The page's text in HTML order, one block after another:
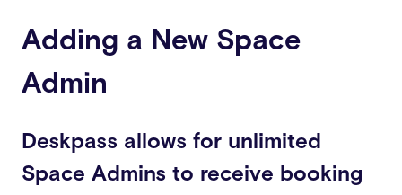
Adding a New Space
Admin
Deskpass allows for unlimited
Space Admins to receive booking